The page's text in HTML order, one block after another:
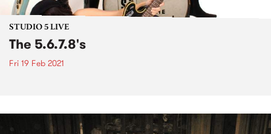
STUDIO 5 LIVE
The 5.6.7.8's
Fri 19 Feb 2021